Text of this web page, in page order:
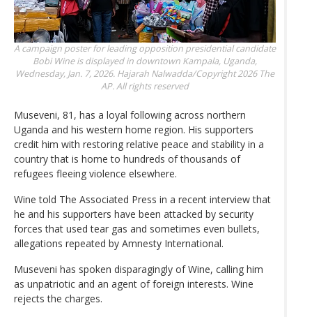
A campaign poster for leading opposition presidential candidate
Bobi Wine is displayed in downtown Kampala, Uganda,
Wednesday, Jan. 7, 2026. Hajarah Nalwadda/Copyright 2026 The
AP. All rights reserved
Museveni, 81, has a loyal following across northern
Uganda and his western home region. His supporters
credit him with restoring relative peace and stability in a
country that is home to hundreds of thousands of
refugees fleeing violence elsewhere.
Wine told The Associated Press in a recent interview that
he and his supporters have been attacked by security
forces that used tear gas and sometimes even bullets,
allegations repeated by Amnesty International.
Museveni has spoken disparagingly of Wine, calling him
as unpatriotic and an agent of foreign interests. Wine
rejects the charges.